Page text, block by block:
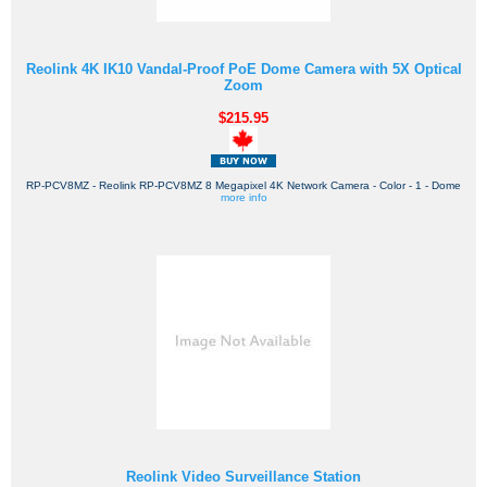
Reolink 4K IK10 Vandal-Proof PoE Dome Camera with 5X Optical
Zoom
$215.95
RP-PCV8MZ - Reolink RP-PCV8MZ 8 Megapixel 4K Network Camera - Color - 1 - Dome
more info
Reolink Video Surveillance Station